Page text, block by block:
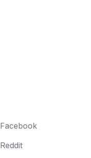
Facebook
Reddit